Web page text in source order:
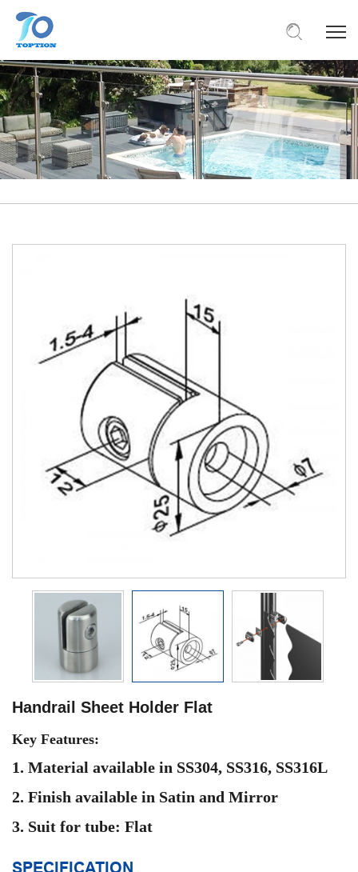
Handrail Sheet Holder Flat
Key Features:
1. Material available in SS304, SS316, SS316L
2. Finish available in Satin and Mirror
3. Suit for tube: Flat
SPECIFICATION